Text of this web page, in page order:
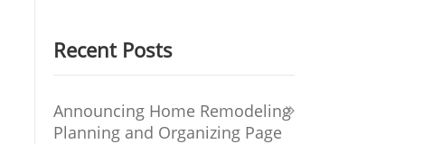
Recent Posts
Announcing Home Remodeling
Planning and Organizing Page